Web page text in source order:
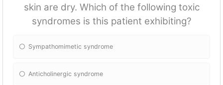
skin are dry. Which of the following toxic
syndromes is this patient exhibiting?
Sympathomimetic syndrome
Anticholinergic syndrome